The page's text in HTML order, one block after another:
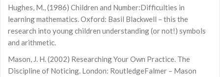
Hughes, M., (1986) Children and Number:Difficulties in
learning mathematics. Oxford: Basil Blackwell – this the
research into young children understanding (or not!) symbols
and arithmetic.
Mason, J. H. (2002) Researching Your Own Practice. The
Discipline of Noticing. London: RoutledgeFalmer – Mason